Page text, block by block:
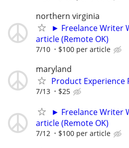
northern virginia
► Freelance Writer
article (Remote OK)
7/10 $100 per article
maryland
Product Experience
7/13 $25
► Freelance Writer
article (Remote OK)
7/12 $100 per article